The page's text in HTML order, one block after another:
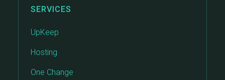
SERVICES
UpKeep
Hosting
One Change